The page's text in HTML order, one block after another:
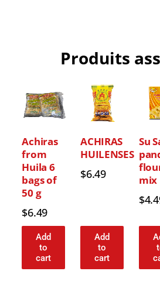
Produits
Achiras
from
Huila 6
bags of
50 g
$6.49
Add
to
cart
ACHIRAS
HUILENSES
$6.49
Add
to
cart
Su
mix
$